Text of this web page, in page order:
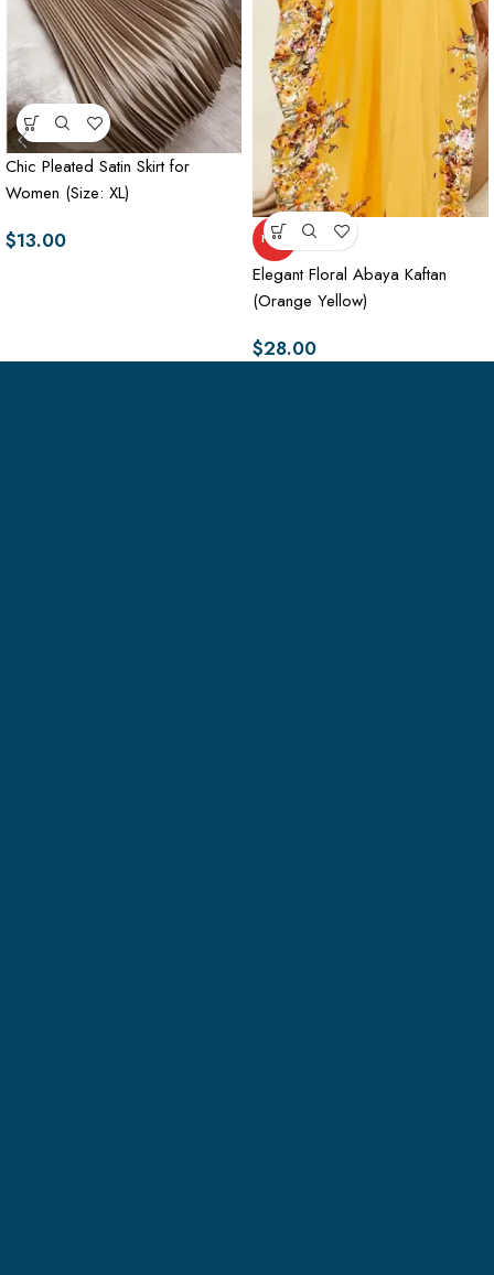
Chic Pleated Satin Skirt for
Women (Size: XL)
$13.00 HOT
Elegant Floral Abaya Kaftan
(Orange Yellow)
$28.00